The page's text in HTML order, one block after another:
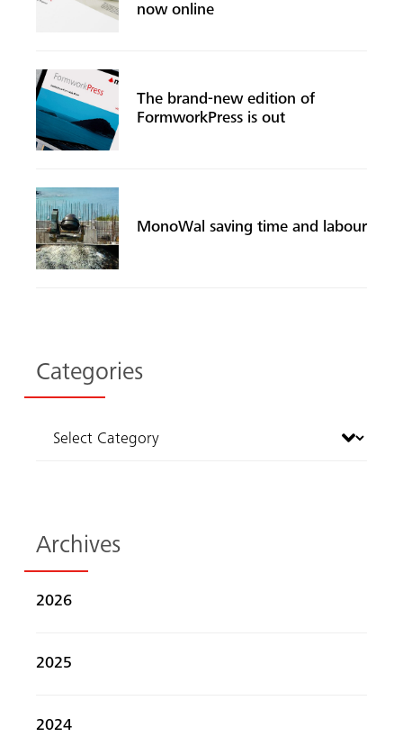
now online
The brand-new edition of
FormworkPress is out
MonoWal saving time and labour
Categories
Archives
2026
2025
2024